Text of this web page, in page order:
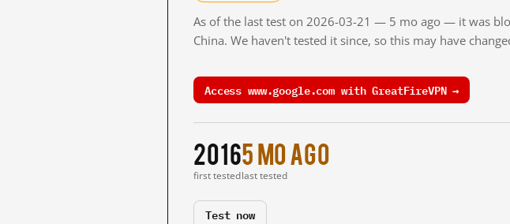
As of the last test on 2026-03-21 — 5 mo ago — it was
China. We haven't tested it since, so this may have
Access www.google.com with GreatFireVPN →
2016
first tested
5 mo ago
last tested
Test now